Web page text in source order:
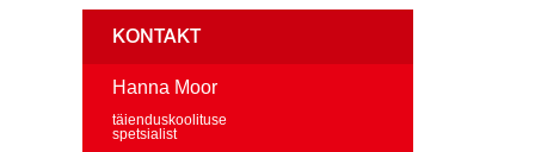
KONTAKT
Hanna Moor
täienduskoolituse
spetsialist